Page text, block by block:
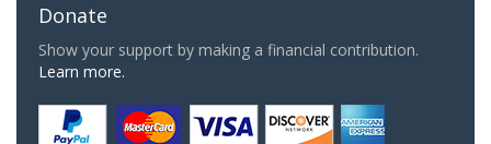
Donate
Show your support by making a financial contribution.
Learn more.